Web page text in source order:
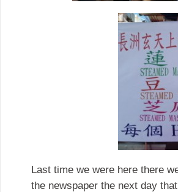
Last time we were here there
the newspaper the next day